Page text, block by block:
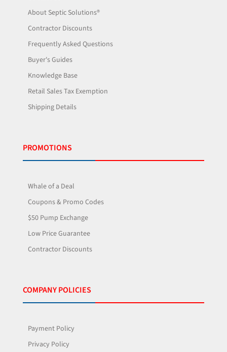
About Septic Solutions®
Contractor Discounts
Frequently Asked Questions
Buyer's Guides
Knowledge Base
Retail Sales Tax Exemption
Shipping Details
PROMOTIONS
Whale of a Deal
Coupons & Promo Codes
$50 Pump Exchange
Low Price Guarantee
Contractor Discounts
COMPANY POLICIES
Payment Policy
Privacy Policy